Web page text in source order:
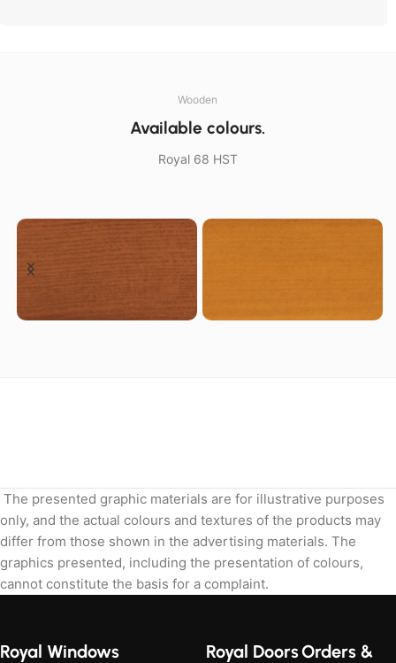
Wooden
Available colours.
Royal 68 HST
The presented graphic materials are for illustrative purposes
only, and the actual colours and textures of the products may
differ from those shown in the advertising materials. The
graphics presented, including the presentation of colours,
cannot constitute the basis for a complaint.
Royal Windows Royal DoorsOrders &